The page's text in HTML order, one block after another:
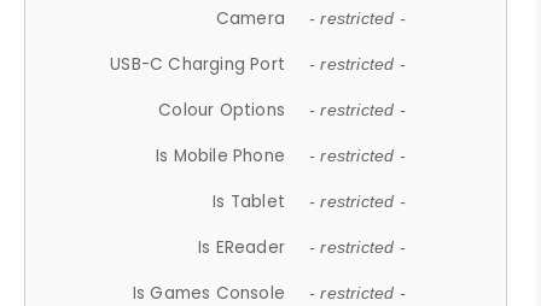
Camera - restricted -
USB-C Charging Port - restricted -
Colour Options - restricted -
Is Mobile Phone - restricted -
Is Tablet - restricted -
Is EReader - restricted -
Is Games Console - restricted -